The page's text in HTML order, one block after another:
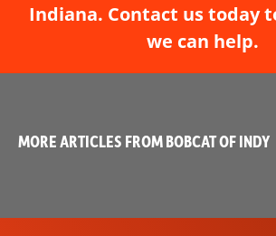
Indiana. Contact us today
we can help.
MORE ARTICLES FROM BOBCAT OF INDY